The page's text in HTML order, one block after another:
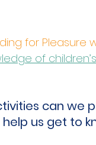
for
of
can we
us get to